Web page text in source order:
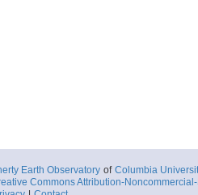
Earth Observatory of Columbia
Commons Attribution-